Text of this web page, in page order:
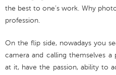
the best to one’s work. Why
profession.
On the flip side, nowadays you
camera and calling themselves
at it, have the passion, ability to